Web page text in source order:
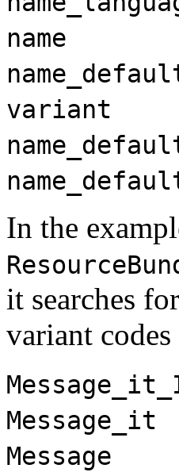
name
variant
In the
it searches
variant
Message_it
Message